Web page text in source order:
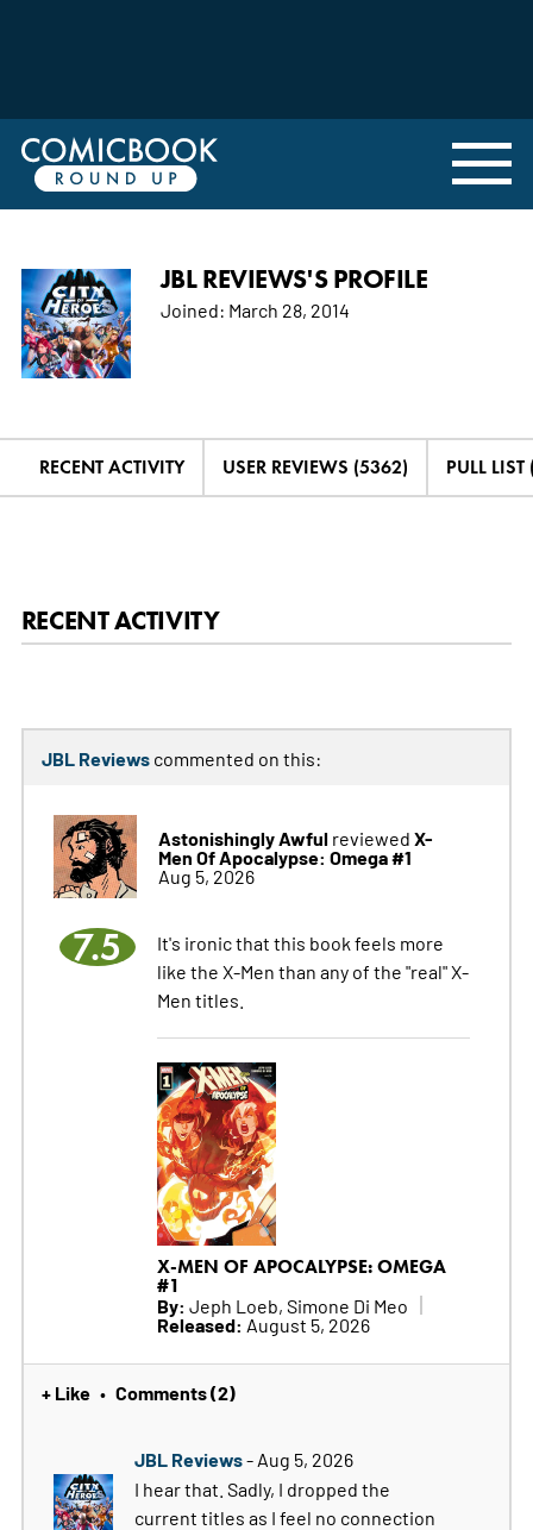
JBL REVIEWS'S PROFILE
Joined: March 28, 2014
RECENT ACTIVITY USER REVIEWS (5362) PULL LIST
RECENT ACTIVITY
JBL Reviewscommented on this:
Astonishingly Awfulreviewed X-
Men Of Apocalypse: Omega #1
Aug 5, 2026
7.5
It's ironic that this book feels more
like the X-Men than any of the "real" X-
Men titles.
X-MEN OF APOCALYPSE: OMEGA
#1
By: Jeph Loeb, Simone Di Meo
Released: August 5, 2026
+ Like • Comments (2)
JBL Reviews- Aug 5, 2026
I hear that. Sadly, I dropped the
current titles as I feel no connection